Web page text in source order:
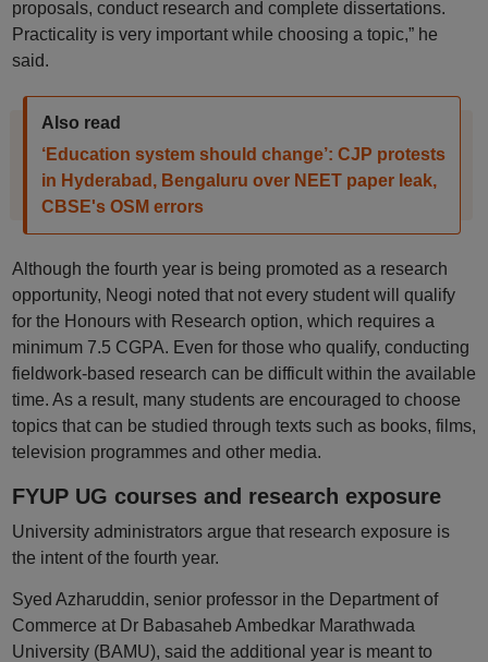
proposals, conduct research and complete dissertations.
Practicality is very important while choosing a topic,” he
said.
Also read
‘Education system should change’: CJP protests
in Hyderabad, Bengaluru over NEET paper leak,
CBSE's OSM errors
Although the fourth year is being promoted as a research
opportunity, Neogi noted that not every student will qualify
for the Honours with Research option, which requires a
minimum 7.5 CGPA. Even for those who qualify, conducting
fieldwork-based research can be difficult within the available
time. As a result, many students are encouraged to choose
topics that can be studied through texts such as books, films,
television programmes and other media.
FYUP UG courses and research exposure
University administrators argue that research exposure is
the intent of the fourth year.
Syed Azharuddin, senior professor in the Department of
Commerce at Dr Babasaheb Ambedkar Marathwada
University (BAMU), said the additional year is meant to